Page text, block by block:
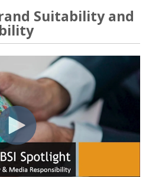
Suitability and